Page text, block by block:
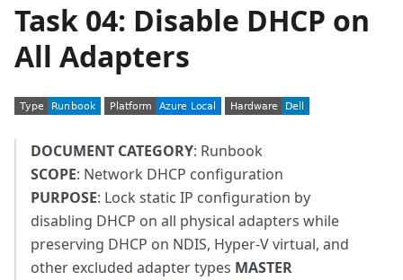
Task 04: Disable DHCP on
All Adapters
DOCUMENT CATEGORY: Runbook
SCOPE: Network DHCP configuration
PURPOSE: Lock static IP configuration by
disabling DHCP on all physical adapters while
preserving DHCP on NDIS, Hyper-V virtual, and
other excluded adapter types MASTER